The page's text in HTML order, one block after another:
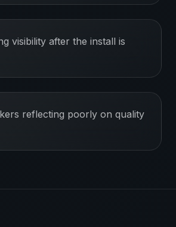
visibility after the install is
reflecting poorly on quality